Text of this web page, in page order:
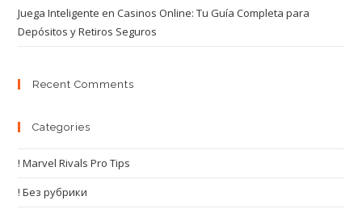
Juega Inteligente en Casinos Online: Tu Guía Completa para
Depósitos y Retiros Seguros
Recent Comments
Categories
! Marvel Rivals Pro Tips
! Без рубрики